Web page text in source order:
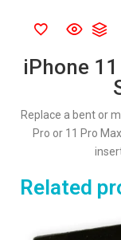
iPhone
Replace a bent or
Pro or 11 Pro
Related